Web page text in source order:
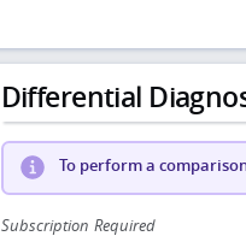
Differential
To perform a
Subscription Required